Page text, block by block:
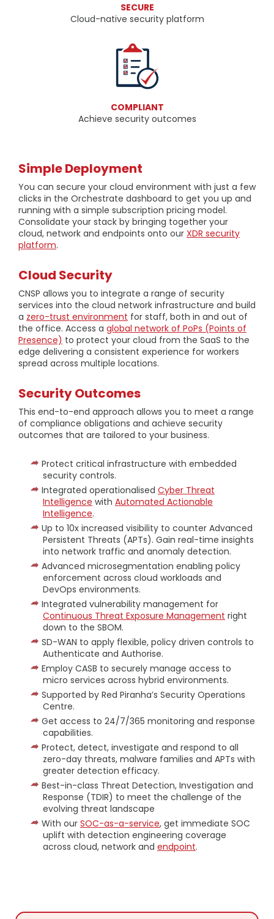
SECURE
Cloud-native security platform
COMPLIANT
Achieve security outcomes
Simple Deployment
You can secure your cloud environment with just a few
clicks in the Orchestrate dashboard to get you up and
running with a simple subscription pricing model.
Consolidate your stack by bringing together your
cloud, network and endpoints onto our XDR security
platform.
Cloud Security
CNSP allows you to integrate a range of security
services into the cloud network infrastructure and build
a zero-trust environment for staff, both in and out of
the office. Access a global network of PoPs (Points of
Presence) to protect your cloud from the SaaS to the
edge delivering a consistent experience for workers
spread across multiple locations.
Security Outcomes
This end-to-end approach allows you to meet a range
of compliance obligations and achieve security
outcomes that are tailored to your business.
Protect critical infrastructure with embedded
security controls.
Integrated operationalised Cyber Threat
Intelligence with Automated Actionable
Intelligence.
Up to 10x increased visibility to counter Advanced
Persistent Threats (APTs). Gain real-time insights
into network traffic and anomaly detection.
Advanced microsegmentation enabling policy
enforcement across cloud workloads and
DevOps environments.
Integrated vulnerability management for
Continuous Threat Exposure Management right
down to the SBOM.
SD-WAN to apply flexible, policy driven controls to
Authenticate and Authorise.
Employ CASB to securely manage access to
micro services across hybrid environments.
Supported by Red Piranha’s Security Operations
Centre.
Get access to 24/7/365 monitoring and response
capabilities.
Protect, detect, investigate and respond to all
zero-day threats, malware families and APTs with
greater detection efficacy.
Best-in-class Threat Detection, Investigation and
Response (TDIR) to meet the challenge of the
evolving threat landscape
With our SOC-as-a-service, get immediate SOC
uplift with detection engineering coverage
across cloud, network and endpoint.